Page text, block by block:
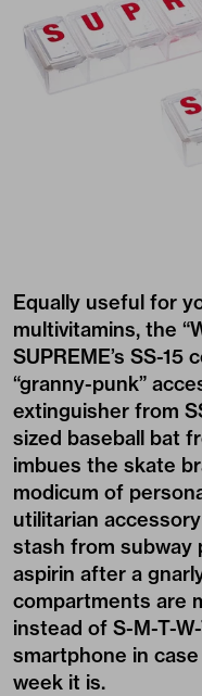
Equally useful for
multivitamins, the
SUPREME’s SS-
“granny-punk”
extinguisher from
sized baseball bat
imbues the skate
modicum of
utilitarian
stash from subway
aspirin after a
compartments are
instead of S-M-T-
smartphone in
week it is.